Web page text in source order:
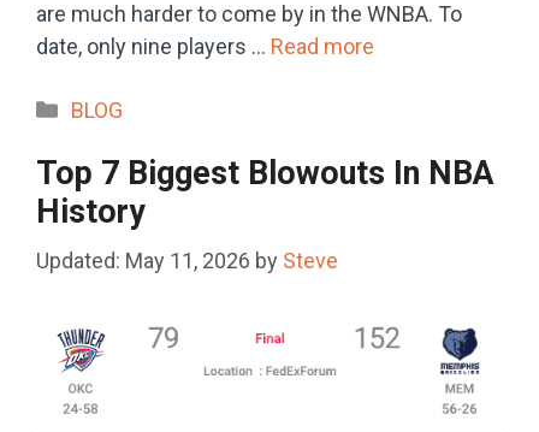
are much harder to come by in the WNBA. To
date, only nine players … Read more
Categories
BLOG
Top 7 Biggest Blowouts In NBA
History
May 11, 2026 by Steve